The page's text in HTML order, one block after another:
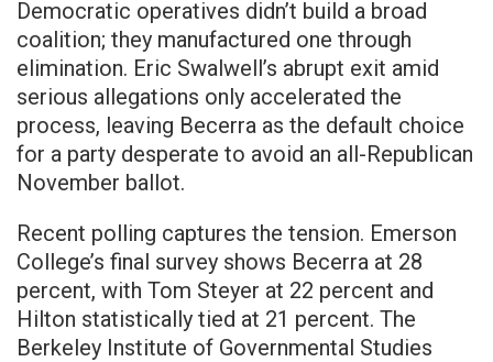
Democratic operatives didn’t build a broad
coalition; they manufactured one through
elimination. Eric Swalwell’s abrupt exit amid
serious allegations only accelerated the
process, leaving Becerra as the default choice
for a party desperate to avoid an all-Republican
November ballot.
Recent polling captures the tension. Emerson
College’s final survey shows Becerra at 28
percent, with Tom Steyer at 22 percent and
Hilton statistically tied at 21 percent. The
Berkeley Institute of Governmental Studies